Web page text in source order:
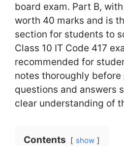
board exam. Part B,
worth 40 marks and is
section for students to
Class 10 IT Code 417
recommended for
notes thoroughly
questions and answers
clear understanding of
Contents show